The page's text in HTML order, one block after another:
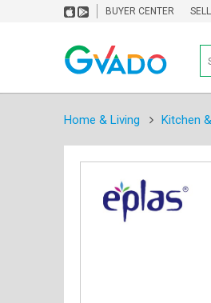
BUYER CENTER
Home & Living Kitchen